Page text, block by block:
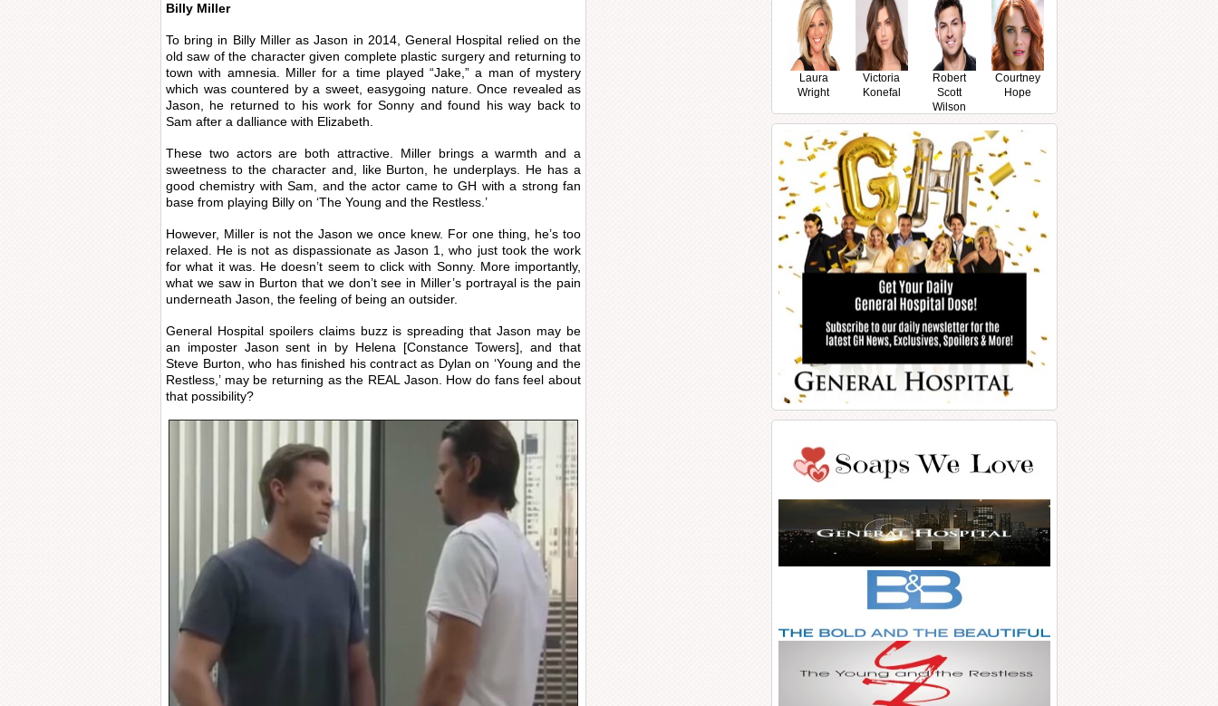
Billy Miller
To bring in Billy Miller as Jason in 2014, General Hospital relied on the
old saw of the character given complete plastic surgery and returning to
town with amnesia. Miller for a time played “Jake,” a man of mystery
which was countered by a sweet, easygoing nature. Once revealed as
Jason, he returned to his work for Sonny and found his way back to
Sam after a dalliance with Elizabeth.
These two actors are both attractive. Miller brings a warmth and a
sweetness to the character and, like Burton, he underplays. He has a
good chemistry with Sam, and the actor came to GH with a strong fan
base from playing Billy on ‘The Young and the Restless.’
However, Miller is not the Jason we once knew. For one thing, he’s too
relaxed. He is not as dispassionate as Jason 1, who just took the work
for what it was. He doesn’t seem to click with Sonny. More importantly,
what we saw in Burton that we don’t see in Miller’s portrayal is the pain
underneath Jason, the feeling of being an outsider.
General Hospital spoilers claims buzz is spreading that Jason may be
an imposter Jason sent in by Helena [Constance Towers], and that
Steve Burton, who has finished his contract as Dylan on ‘Young and the
Restless,’ may be returning as the REAL Jason. How do fans feel about
that possibility?
Laura
Wright
Victoria
Konefal
Robert
Scott
Wilson
Courtney
Hope